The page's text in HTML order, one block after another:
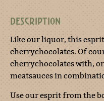
DESCRIPTION
Like our liquor, this
cherrychocolates. Of
cherrychocolates with,
meatsauces in
Use our esprit from the